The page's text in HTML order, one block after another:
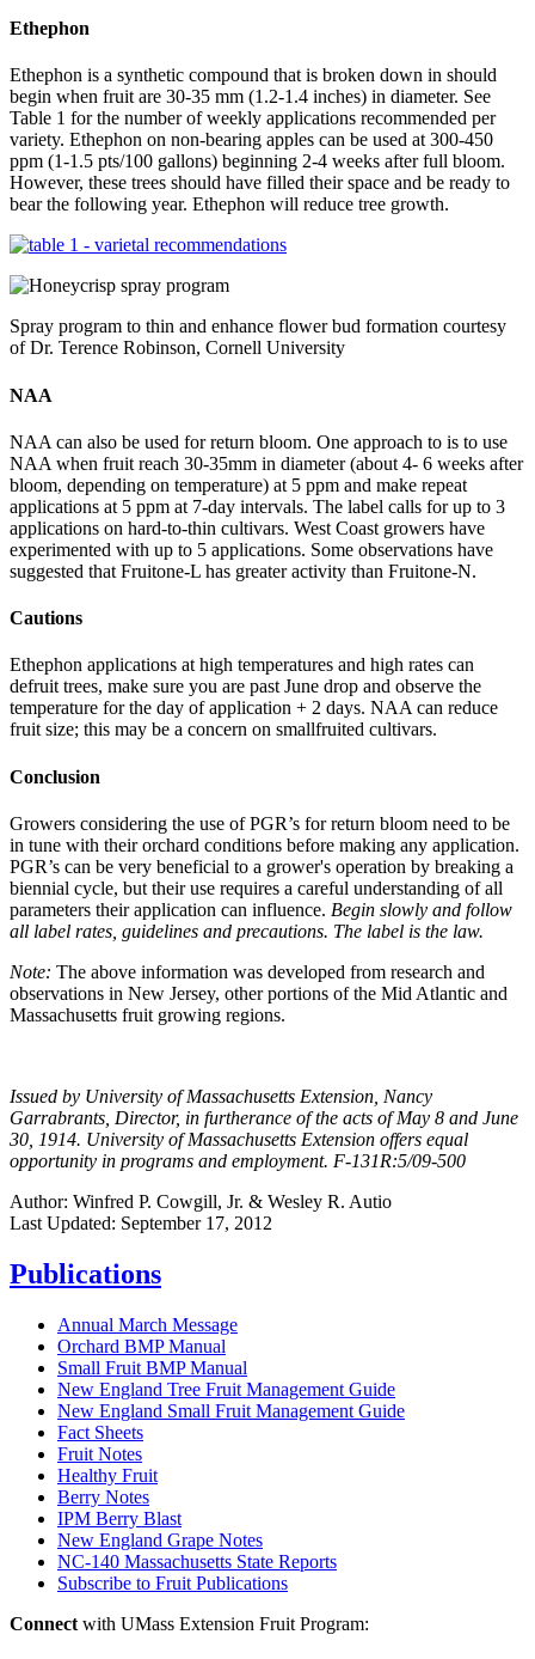
Ethephon
Ethephon is a synthetic compound that is broken down in should
begin when fruit are 30-35 mm (1.2-1.4 inches) in diameter. See
Table 1 for the number of weekly applications recommended per
variety. Ethephon on non-bearing apples can be used at 300-450
ppm (1-1.5 pts/100 gallons) beginning 2-4 weeks after full bloom.
However, these trees should have filled their space and be ready to
bear the following year. Ethephon will reduce tree growth.
Spray program to thin and enhance flower bud formation courtesy
of Dr. Terence Robinson, Cornell University
NAA
NAA can also be used for return bloom. One approach to is to use
NAA when fruit reach 30-35mm in diameter (about 4- 6 weeks after
bloom, depending on temperature) at 5 ppm and make repeat
applications at 5 ppm at 7-day intervals. The label calls for up to 3
applications on hard-to-thin cultivars. West Coast growers have
experimented with up to 5 applications. Some observations have
suggested that Fruitone-L has greater activity than Fruitone-N.
Cautions
Ethephon applications at high temperatures and high rates can
defruit trees, make sure you are past June drop and observe the
temperature for the day of application + 2 days. NAA can reduce
fruit size; this may be a concern on smallfruited cultivars.
Conclusion
Growers considering the use of PGR’s for return bloom need to be
in tune with their orchard conditions before making any application.
PGR’s can be very beneficial to a grower's operation by breaking a
biennial cycle, but their use requires a careful understanding of all
parameters their application can influence. Begin slowly and follow
all label rates, guidelines and precautions. The label is the law.
Note: The above information was developed from research and
observations in New Jersey, other portions of the Mid Atlantic and
Massachusetts fruit growing regions.
Issued by University of Massachusetts Extension, Nancy
Garrabrants, Director, in furtherance of the acts of May 8 and June
30, 1914. University of Massachusetts Extension offers equal
opportunity in programs and employment. F-131R:5/09-500
Author: Winfred P. Cowgill, Jr. & Wesley R. Autio
Last Updated: September 17, 2012
Publications
Annual March Message
Orchard BMP Manual
Small Fruit BMP Manual
New England Tree Fruit Management Guide
New England Small Fruit Management Guide
Fact Sheets
Fruit Notes
Healthy Fruit
Berry Notes
IPM Berry Blast
New England Grape Notes
NC-140 Massachusetts State Reports
Subscribe to Fruit Publications
Connect with UMass Extension Fruit Program: